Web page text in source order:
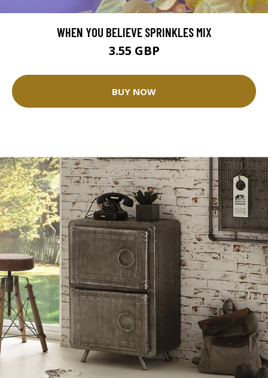
WHEN YOU BELIEVE SPRINKLES MIX
3.55 GBP
BUY NOW